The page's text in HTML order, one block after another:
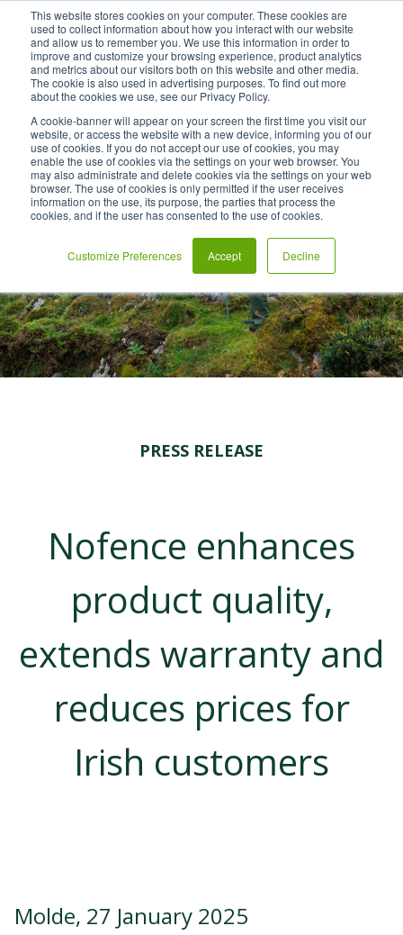
This website stores cookies on your computer. These cookies are
used to collect information about how you interact with our website
and allow us to remember you. We use this information in order to
improve and customize your browsing experience, product analytics
and metrics about our visitors both on this website and other media.
The cookie is also used in advertising purposes. To find out more
about the cookies we use, see our Privacy Policy.
A cookie-banner will appear on your screen the first time you visit our
website, or access the website with a new device, informing you of our
use of cookies. If you do not accept our use of cookies, you may
enable the use of cookies via the settings on your web browser. You
may also administrate and delete cookies via the settings on your web
browser. The use of cookies is only permitted if the user receives
information on the use, its purpose, the parties that process the
cookies, and if the user has consented to the use of cookies.
Customize Preferences Accept Decline
PRESS RELEASE
Nofence enhances
product quality,
extends warranty and
reduces prices for
Irish customers
Molde, 27 January 2025